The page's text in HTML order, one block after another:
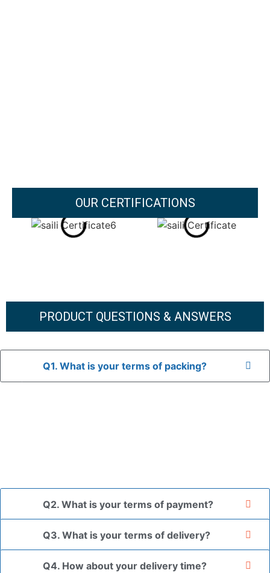
OUR CERTIFICATIONS
PRODUCT QUESTIONS & ANSWERS
Q1. What is your terms of packing?
Q2. What is your terms of payment?
Q3. What is your terms of delivery?
Q4. How about your delivery time?